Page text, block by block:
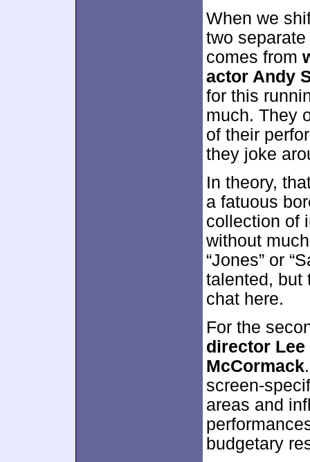
When we
two
comes from
actor Andy
for this
much. They
of their
they joke
In theory,
a fatuous
collection of
without
“Jones” or
talented, but
chat here.
For the
director
McCormack
screen-
areas and
budgetary